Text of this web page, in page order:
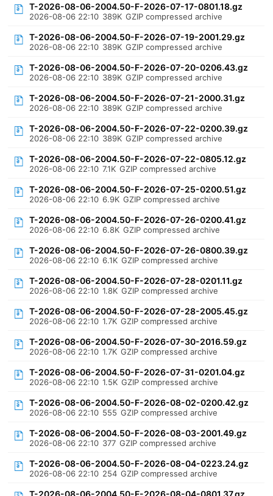
T-2026-08-06-2004.50-F-2026-07-17-0801.18.gz
2026-08-06 22:10 389K GZIP compressed archive
T-2026-08-06-2004.50-F-2026-07-19-2001.29.gz
2026-08-06 22:10 389K GZIP compressed archive
T-2026-08-06-2004.50-F-2026-07-20-0206.43.gz
2026-08-06 22:10 389K GZIP compressed archive
T-2026-08-06-2004.50-F-2026-07-21-2000.31.gz
2026-08-06 22:10 389K GZIP compressed archive
T-2026-08-06-2004.50-F-2026-07-22-0200.39.gz
2026-08-06 22:10 389K GZIP compressed archive
T-2026-08-06-2004.50-F-2026-07-22-0805.12.gz
2026-08-06 22:10 7.1K GZIP compressed archive
T-2026-08-06-2004.50-F-2026-07-25-0200.51.gz
2026-08-06 22:10 6.9K GZIP compressed archive
T-2026-08-06-2004.50-F-2026-07-26-0200.41.gz
2026-08-06 22:10 6.8K GZIP compressed archive
T-2026-08-06-2004.50-F-2026-07-26-0800.39.gz
2026-08-06 22:10 6.1K GZIP compressed archive
T-2026-08-06-2004.50-F-2026-07-28-0201.11.gz
2026-08-06 22:10 1.8K GZIP compressed archive
T-2026-08-06-2004.50-F-2026-07-28-2005.45.gz
2026-08-06 22:10 1.7K GZIP compressed archive
T-2026-08-06-2004.50-F-2026-07-30-2016.59.gz
2026-08-06 22:10 1.7K GZIP compressed archive
T-2026-08-06-2004.50-F-2026-07-31-0201.04.gz
2026-08-06 22:10 1.5K GZIP compressed archive
T-2026-08-06-2004.50-F-2026-08-02-0200.42.gz
2026-08-06 22:10 555 GZIP compressed archive
T-2026-08-06-2004.50-F-2026-08-03-2001.49.gz
2026-08-06 22:10 377 GZIP compressed archive
T-2026-08-06-2004.50-F-2026-08-04-0223.24.gz
2026-08-06 22:10 254 GZIP compressed archive
T-2026-08-06-2004.50-F-2026-08-04-0801.37.gz